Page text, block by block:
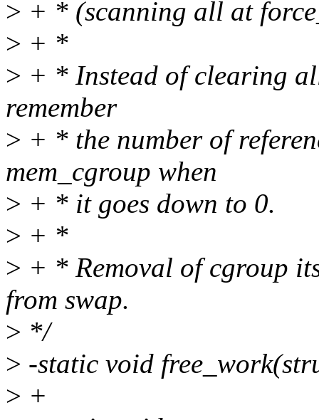
> + * (scanning all at
> + *
> + * Instead of clearing
remember
> + * the number of
mem_cgroup when
> + * it goes down to 0.
> + *
> + * Removal of cgroup
from swap.
> */
> -static void
> +